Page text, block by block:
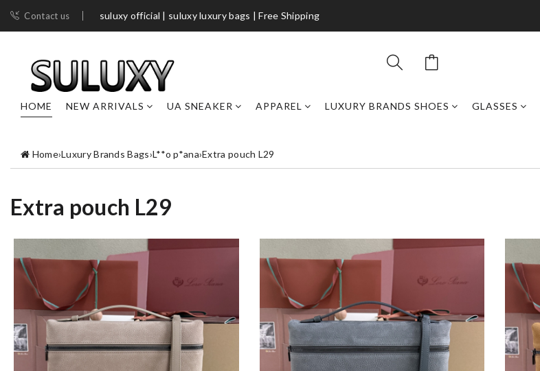
Contact us suluxy official | suluxy luxury bags | Free Shipping
HOME NEW ARRIVALS UA SNEAKER APPAREL LUXURY BRANDS SHOES GLASSES
Home›Luxury Brands Bags›L**o p*ana›Extra pouch L29
Extra pouch L29